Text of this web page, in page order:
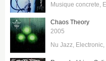
Musique concrete
Chaos Theory
2005
Nu Jazz Electronic